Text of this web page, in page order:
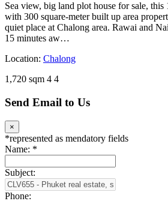
Sea view, big land plot house for sale, this
with 300 square-meter built up area
quiet place at Chalong area. Rawai and
15 minutes aw…
Location: Chalong
1,720 sqm 4 4
Send Email to Us
×
*represented as mendatory fields
Name: *
Subject:
Phone: